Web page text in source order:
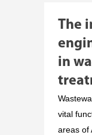
The
in
vital
areas of